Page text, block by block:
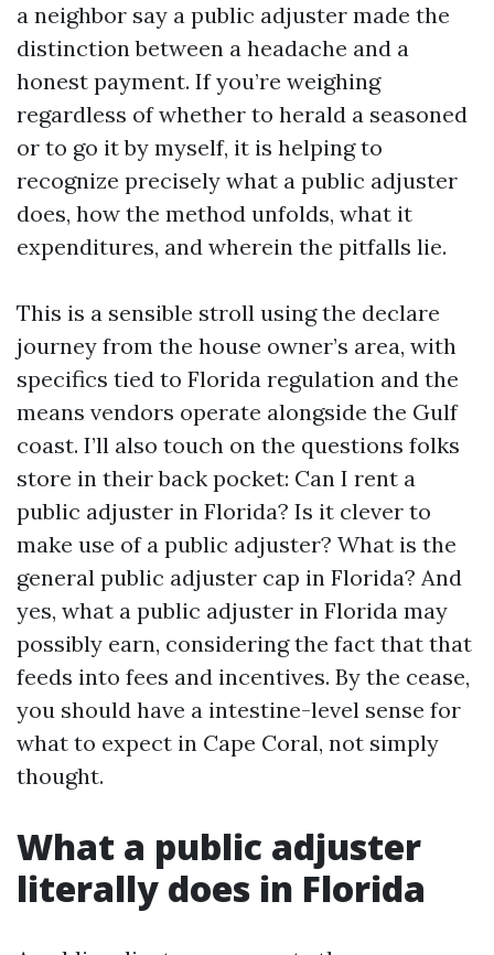
a neighbor say a public adjuster made the
distinction between a headache and a
honest payment. If you’re weighing
regardless of whether to herald a seasoned
or to go it by myself, it is helping to
recognize precisely what a public adjuster
does, how the method unfolds, what it
expenditures, and wherein the pitfalls lie.
This is a sensible stroll using the declare
journey from the house owner’s area, with
specifics tied to Florida regulation and the
means vendors operate alongside the Gulf
coast. I’ll also touch on the questions folks
store in their back pocket: Can I rent a
public adjuster in Florida? Is it clever to
make use of a public adjuster? What is the
general public adjuster cap in Florida? And
yes, what a public adjuster in Florida may
possibly earn, considering the fact that that
feeds into fees and incentives. By the cease,
you should have a intestine-level sense for
what to expect in Cape Coral, not simply
thought.
What a public adjuster
literally does in Florida